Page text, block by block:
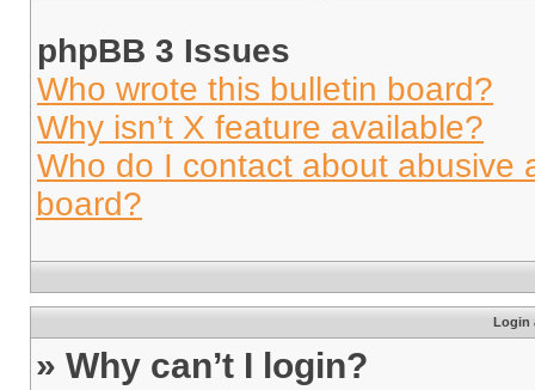
phpBB 3 Issues
Who wrote this bulletin board?
Why isn’t X feature available?
Who do I contact about abusive
board?
Login
» Why can’t I login?